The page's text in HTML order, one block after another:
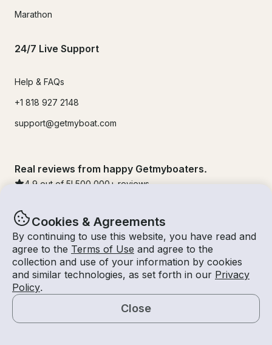
Cookies & Agreements
By continuing to use this website, you have read and
agree to the Terms of Use and agree to the
collection and use of your information by cookies
and similar technologies, as set forth in our Privacy
Policy.
Close
Marathon
24/7 Live Support
Help & FAQs
+1 818 927 2148
support@getmyboat.com
Real reviews from happy Getmyboaters.
4.9 out of 5! 500,000 + reviews
© Getmyboat 2026TermsPrivacy